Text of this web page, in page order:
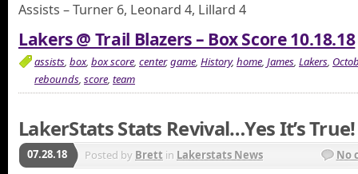
Assists – Turner 6, Leonard 4, Lillard 4
Lakers @ Trail Blazers – Box Score 10.18.18
assists, box, box score, center,game, History, home, James, Lakers,
rebounds, score, team
LakerStats Stats Revival…Yes It’s True!
07.28.18 Posted by Brett in Lakerstats News No